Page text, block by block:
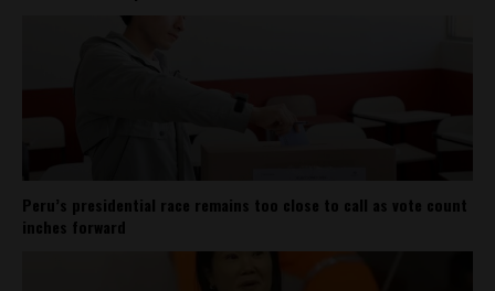
Peru’s presidential race remains too close to call as vote count
inches forward